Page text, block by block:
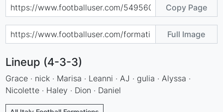
Copy Page
Full Image
Lineup (4-3-3)
Grace · nick · Marisa · Leanni · AJ · gulia · Alyssa ·
Nicolette · Haley · Dion · Daniel